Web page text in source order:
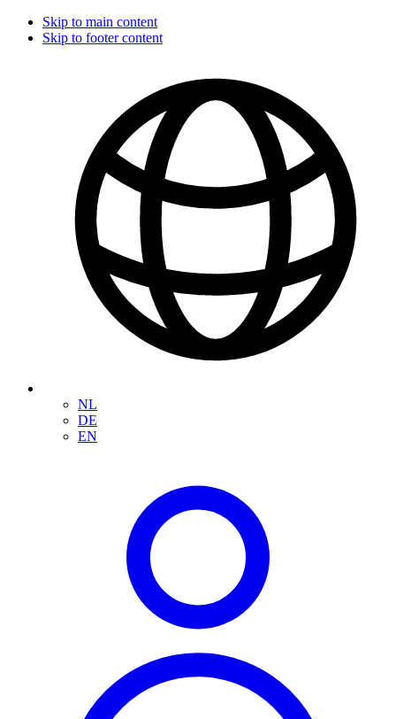
Skip to main content
Skip to footer content
NL
DE
EN